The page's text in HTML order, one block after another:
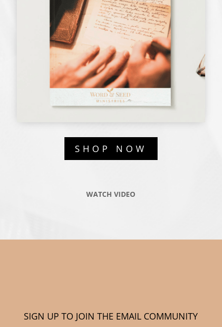
SHOP NOW
WATCH VIDEO
SIGN UP TO JOIN THE EMAIL COMMUNITY